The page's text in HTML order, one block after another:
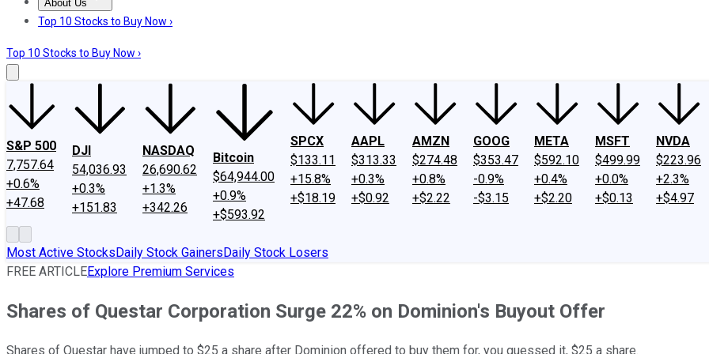
About Us
About UsContact UsInvesting Philosophy
Top 10 Stocks to Buy Now ›
Top 10 Stocks to Buy Now ›
S&P 500
7,757.64
+0.6%
+47.68
DJI
54,036.93
+0.3%
+151.83
NASDAQ
26,690.62
+1.3%
+342.26
Bitcoin
$64,944.00
+0.9%
+$593.92
SPCX
$133.11
+15.8%
+$18.19
AAPL
$313.33
+0.3%
+$0.92
AMZN
$274.48
+0.8%
+$2.22
GOOG
$353.47
-0.9%
-$3.15
META
$592.10
+0.4%
+$2.20
MSFT
$499.99
+0.0%
+$0.13
NVDA
$223.96
+2.3%
+$4.97
Most Active StocksDaily Stock GainersDaily Stock Losers
FREE ARTICLEExplore Premium Services
Shares of Questar Corporation Surge 22% on Dominion's Buyout Offer
Shares of Questar have jumped to $25 a share after Dominion offered to buy them for, you guessed it, $25 a share.